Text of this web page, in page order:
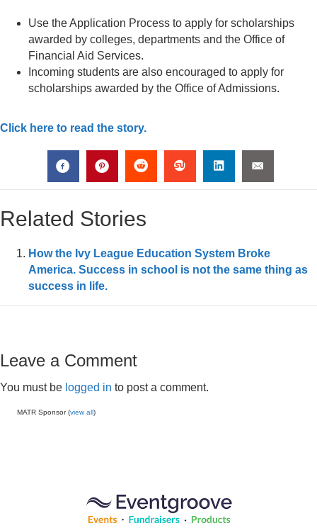
Use the Application Process to apply for scholarships
awarded by colleges, departments and the Office of
Financial Aid Services.
Incoming students are also encouraged to apply for
scholarships awarded by the Office of Admissions.
Click here to read the story.
Related Stories
How the Ivy League Education System Broke
America. Success in school is not the same thing as
success in life.
Leave a Comment
You must be logged in to post a comment.
MATR Sponsor (view all)